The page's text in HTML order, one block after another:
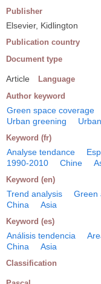
Publisher
Elsevier, Kidlington
Publication country
Document type
Article Language
Author keyword
Green space coverage
Urban greening
Keyword (fr)
Analyse tendance
1990-2010
Chine
Keyword (en)
Trend analysis Green
China
Asia
Keyword (es)
Análisis tendencia
China
Asia
Classification